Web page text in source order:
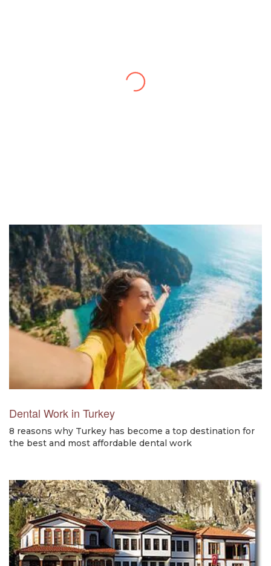
Dental Work in Turkey
8 reasons why Turkey has become a top destination for
the best and most affordable dental work